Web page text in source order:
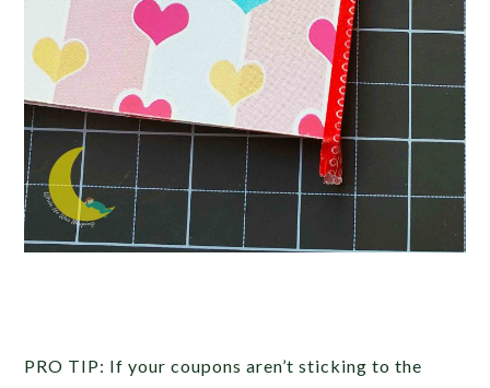
PRO TIP: If your coupons aren’t sticking to the